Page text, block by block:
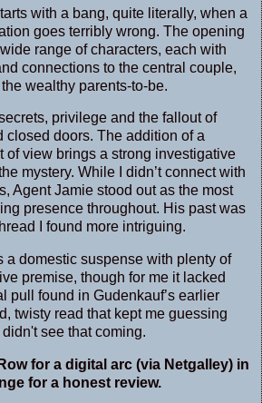
with a bang, quite literally, when a
goes terribly wrong. The opening
range of characters, each with
connections to the central couple,
wealthy parents-to-be.
privilege and the fallout of
closed doors. The addition of a
of view brings a strong investigative
mystery. While I didn’t connect with
Agent Jamie stood out as the most
presence throughout. His past was
I found more intriguing.
a domestic suspense with plenty of
premise, though for me it lacked
pull found in Gudenkauf’s earlier
twisty read that kept me guessing
see that coming.
for a digital arc (via Netgalley) in
for a honest review.